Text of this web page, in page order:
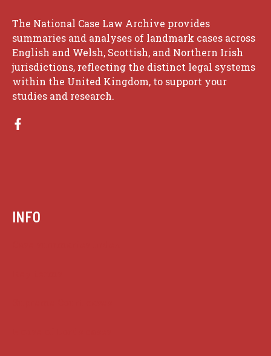
The National Case Law Archive provides
summaries and analyses of landmark cases across
English and Welsh, Scottish, and Northern Irish
jurisdictions, reflecting the distinct legal systems
within the United Kingdom, to support your
studies and research.
INFO